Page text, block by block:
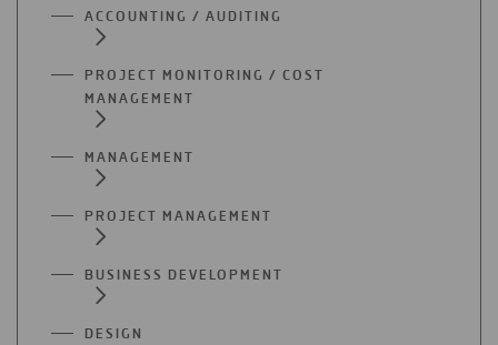
ACCOUNTING / AUDITING
PROJECT MONITORING / COST
MANAGEMENT
MANAGEMENT
PROJECT MANAGEMENT
BUSINESS DEVELOPMENT
DESIGN